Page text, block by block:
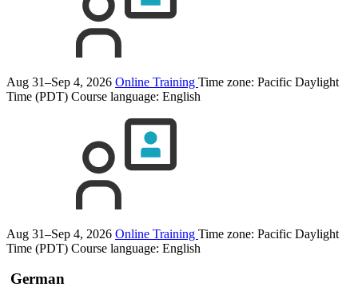
Aug 31–Sep 4, 2026 Online Training Time zone: Pacific Daylight
Time (PDT) Course language: English
Aug 31–Sep 4, 2026 Online Training Time zone: Pacific Daylight
Time (PDT) Course language: English
German